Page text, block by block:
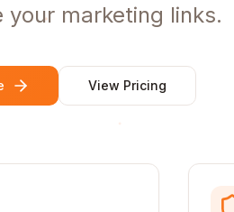
marketing links.
View Pricing